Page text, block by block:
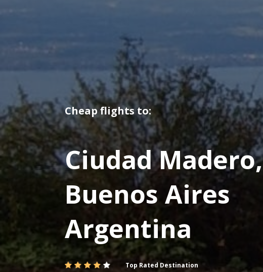
Cheap flights to:
Ciudad Madero,
Buenos Aires
Argentina
Top Rated Destination